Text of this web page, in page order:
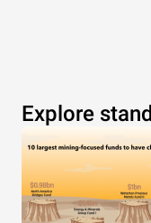
Explore